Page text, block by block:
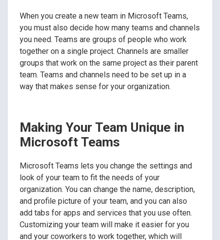
When you create a new team in Microsoft Teams,
you must also decide how many teams and channels
you need. Teams are groups of people who work
together on a single project. Channels are smaller
groups that work on the same project as their parent
team. Teams and channels need to be set up in a
way that makes sense for your organization.
Making Your Team Unique in
Microsoft Teams
Microsoft Teams lets you change the settings and
look of your team to fit the needs of your
organization. You can change the name, description,
and profile picture of your team, and you can also
add tabs for apps and services that you use often.
Customizing your team will make it easier for you
and your coworkers to work together, which will